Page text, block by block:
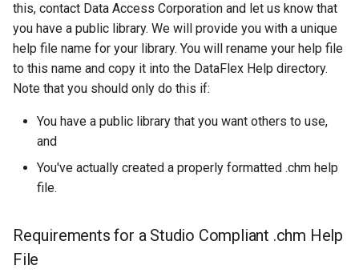
this, contact Data Access Corporation and let us know that
you have a public library. We will provide you with a unique
help file name for your library. You will rename your help file
to this name and copy it into the DataFlex Help directory.
Note that you should only do this if:
You have a public library that you want others to use,
and
You've actually created a properly formatted .chm help
file.
Requirements for a Studio Compliant .chm Help
File